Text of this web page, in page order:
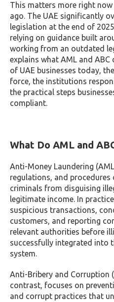
This matters more right
ago. The UAE significantly
legislation at the end of
relying on guidance built
working from an outdated
explains what AML and
of UAE businesses today,
force, the institutions
the practical steps
compliant.
What Do AML and
Anti-Money Laundering
regulations, and procedures
criminals from disguising
legitimate income. In
suspicious transactions,
customers, and reporting
relevant authorities before
successfully integrated into
system.
Anti-Bribery and Corruption
contrast, focuses on
and corrupt practices that